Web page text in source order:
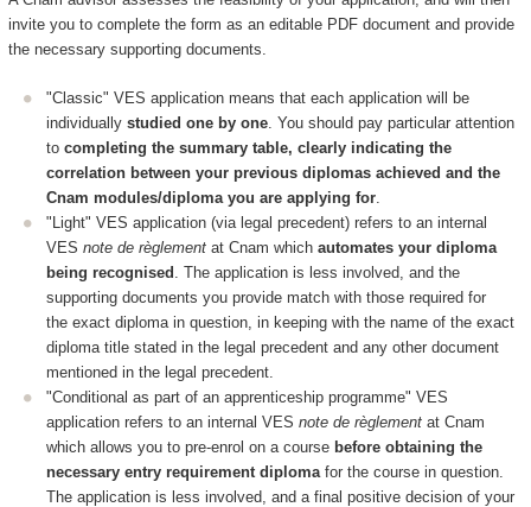
invite you to complete the form as an editable PDF document and provide
the necessary supporting documents.
"Classic" VES application means that each application will be
individually studied one by one . You should pay particular attention
to completing the summary table, clearly indicating the
correlation between your previous diplomas achieved and the
Cnam modules/diploma you are applying for
"Light" VES application (via legal precedent) refers to an internal
VES note de règlement at Cnam which automates your diploma
being recognised
. The application is less involved, and the
supporting documents you provide match with those required for
the exact diploma in question, in keeping with the name of the exact
diploma title stated in the legal precedent and any other document
mentioned in the legal precedent.
"Conditional as part of an apprenticeship programme" VES
application refers to an internal VES note de règlement at Cnam
which allows you to pre-enrol on a course before obtaining the
necessary entry requirement diploma for the course in question.
The application is less involved, and a final positive decision of your